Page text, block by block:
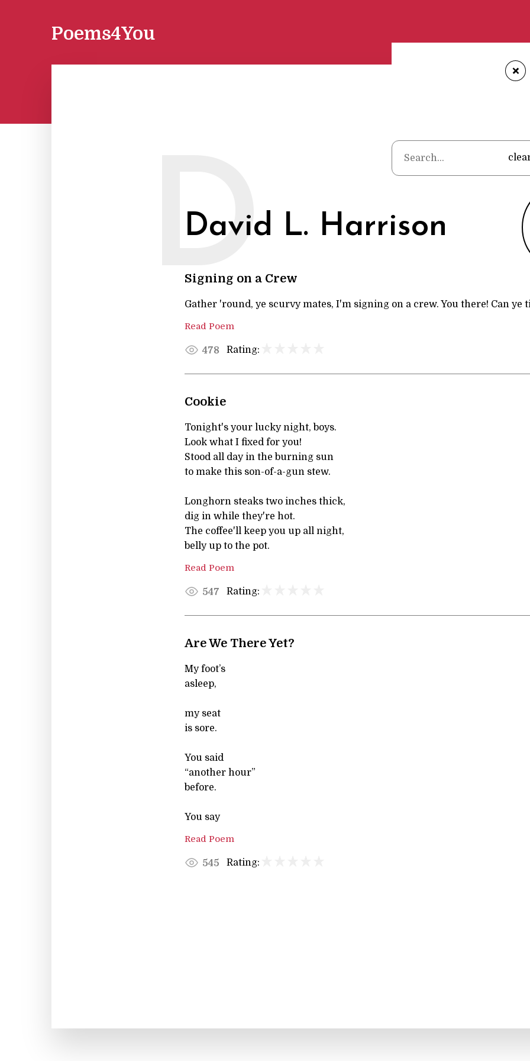
Poems4You
+
David L. Harrison
D
Signing on a Crew
Gather 'round, ye scurvy mates, I'm signing on a crew. You there! Can ye
Read Poem
478 Rating:
Cookie
Tonight's your lucky night, boys.
Look what I fixed for you!
Stood all day in the burning sun
to make this son-of-a-gun stew.
Longhorn steaks two inches thick,
dig in while they're hot.
The coffee'll keep you up all night,
belly up to the pot.
Read Poem
547 Rating:
Are We There Yet?
My foot’s
asleep,
my seat
is sore.
You said
“another hour”
before.
You say
Read Poem
545 Rating: